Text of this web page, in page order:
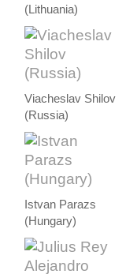
(Lithuania)
Viacheslav Shilov
(Russia)
Istvan Parazs
(Hungary)